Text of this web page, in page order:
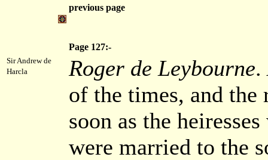
previous page
Page 127:-
Sir Andrew de
Harcla
Roger de Leybourne.
of the times, and the
soon as the
were married to the